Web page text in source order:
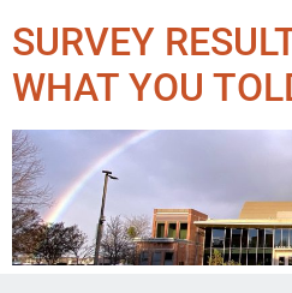
SURVEY
WHAT YOU